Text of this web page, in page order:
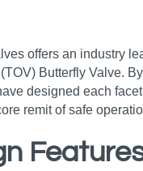
offers an industry
Butterfly Valve.
designed each
remit of safe